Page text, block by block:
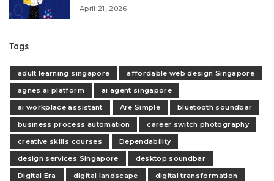
April 21, 2026
Tags
adult learning singapore
affordable web design Singapore
agnes ai platform
ai agent singapore
ai workplace assistant
Are Simple
bluetooth soundbar
business process automation
career switch photography
creative skills courses
Dependability
design services Singapore
desktop soundbar
Digital Era
digital landscape
digital transformation